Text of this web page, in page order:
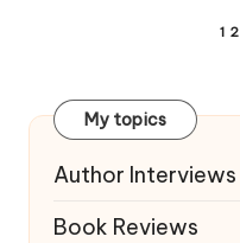
1 2
My topics
Author Interviews
Book Reviews